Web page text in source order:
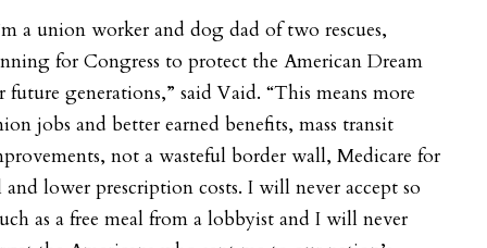
a union worker and dog dad of two rescues,
for Congress to protect the American Dream
future generations,” said Vaid. “This means more
jobs and better earned benefits, mass transit
not a wasteful border wall, Medicare for
and lower prescription costs. I will never accept so
as a free meal from a lobbyist and I will never